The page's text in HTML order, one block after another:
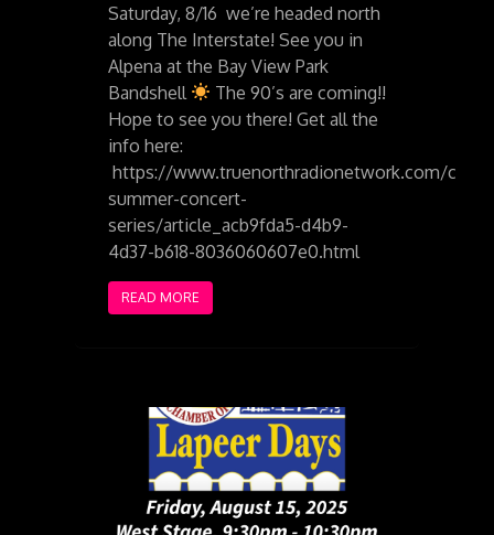
Saturday, 8/16 we’re headed north
along The Interstate! See you in
Alpena at the Bay View Park
Bandshell
The 90’s are coming!!
Hope to see you there! Get all the
info here:
https://www.truenorthradionetwork.com/
summer-concert-
series/article_acb9fda5-d4b9-
4d37-b618-8036060607e0.html
READ MORE